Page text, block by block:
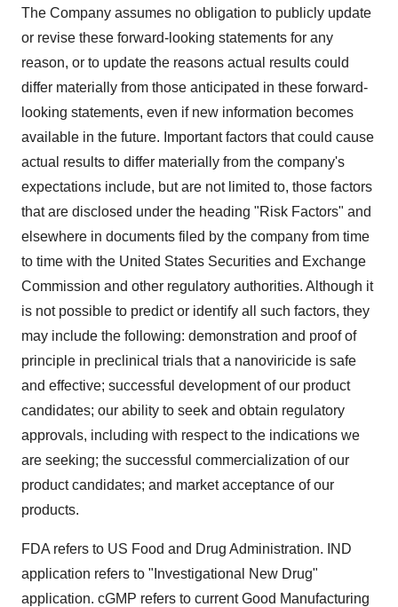
The Company assumes no obligation to publicly update
or revise these forward-looking statements for any
reason, or to update the reasons actual results could
differ materially from those anticipated in these forward-
looking statements, even if new information becomes
available in the future. Important factors that could cause
actual results to differ materially from the company's
expectations include, but are not limited to, those factors
that are disclosed under the heading "Risk Factors" and
elsewhere in documents filed by the company from time
to time with the United States Securities and Exchange
Commission and other regulatory authorities. Although it
is not possible to predict or identify all such factors, they
may include the following: demonstration and proof of
principle in preclinical trials that a nanoviricide is safe
and effective; successful development of our product
candidates; our ability to seek and obtain regulatory
approvals, including with respect to the indications we
are seeking; the successful commercialization of our
product candidates; and market acceptance of our
products.
FDA refers to US Food and Drug Administration. IND
application refers to "Investigational New Drug"
application. cGMP refers to current Good Manufacturing